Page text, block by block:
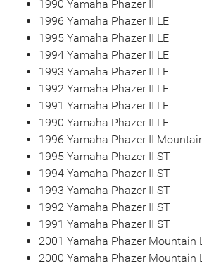
1990 Yamaha Phazer II
1996 Yamaha Phazer II LE
1995 Yamaha Phazer II LE
1994 Yamaha Phazer II LE
1993 Yamaha Phazer II LE
1992 Yamaha Phazer II LE
1991 Yamaha Phazer II LE
1990 Yamaha Phazer II LE
1996 Yamaha Phazer II
1995 Yamaha Phazer II ST
1994 Yamaha Phazer II ST
1993 Yamaha Phazer II ST
1992 Yamaha Phazer II ST
1991 Yamaha Phazer II ST
2001 Yamaha Phazer Mountain
2000 Yamaha Phazer Mountain